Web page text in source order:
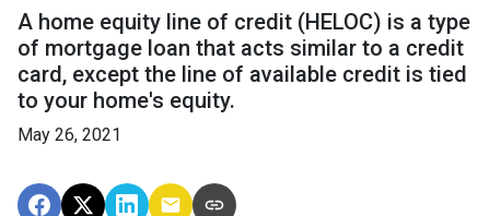
A home equity line of credit (HELOC) is a type
of mortgage loan that acts similar to a credit
card, except the line of available credit is tied
to your home's equity.
May 26, 2021